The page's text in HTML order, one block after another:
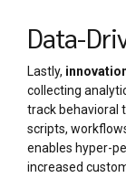
Data-
Lastly,
collecting
track behavioral
scripts,
enables hyper-
increased